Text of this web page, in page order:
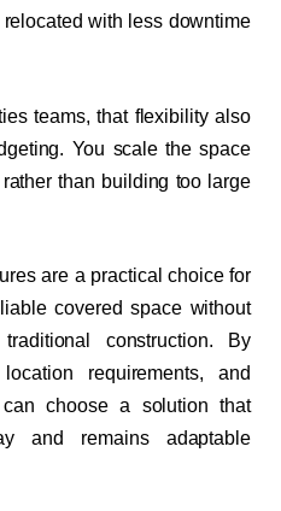
with less downtime
teams, that flexibility also
You scale the space
than building too large
are a practical choice for
covered space without
construction. By
requirements, and
choose a solution that
and remains adaptable